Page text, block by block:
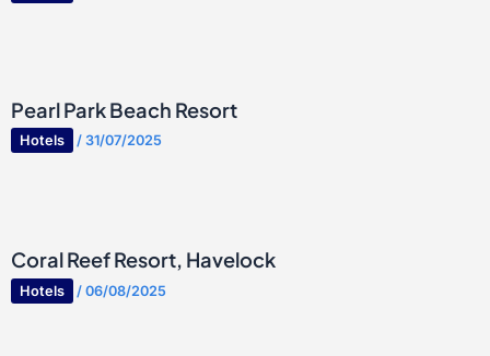
Pearl Park Beach Resort
Hotels / 31/07/2025
Coral Reef Resort, Havelock
Hotels / 06/08/2025